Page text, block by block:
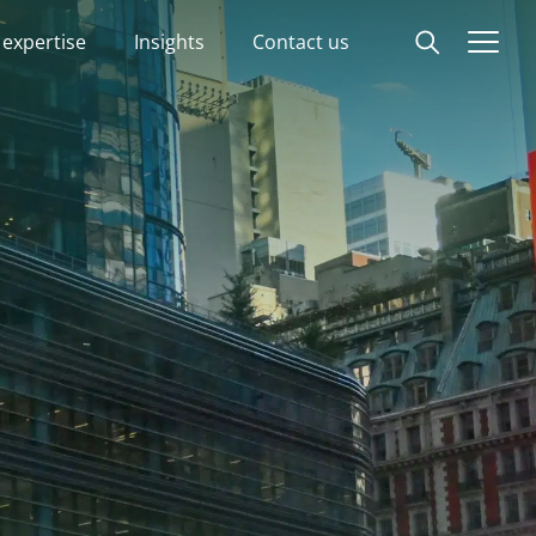
Insights Contact us
Our expertise
Insights
Advisory experts
About
Contact us